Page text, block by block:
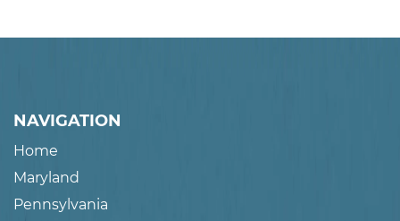
NAVIGATION
Home
Maryland
Pennsylvania